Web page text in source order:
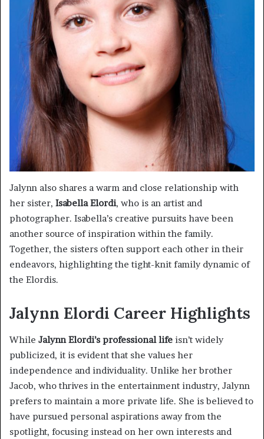
Jalynn also shares a warm and close relationship with
her sister, Isabella Elordi, who is an artist and
photographer. Isabella’s creative pursuits have been
another source of inspiration within the family.
Together, the sisters often support each other in their
endeavors, highlighting the tight-knit family dynamic of
the Elordis.
Jalynn Elordi Career Highlights
While Jalynn Elordi’s professional life isn’t widely
publicized, it is evident that she values her
independence and individuality. Unlike her brother
Jacob, who thrives in the entertainment industry, Jalynn
prefers to maintain a more private life. She is believed to
have pursued personal aspirations away from the
spotlight, focusing instead on her own interests and